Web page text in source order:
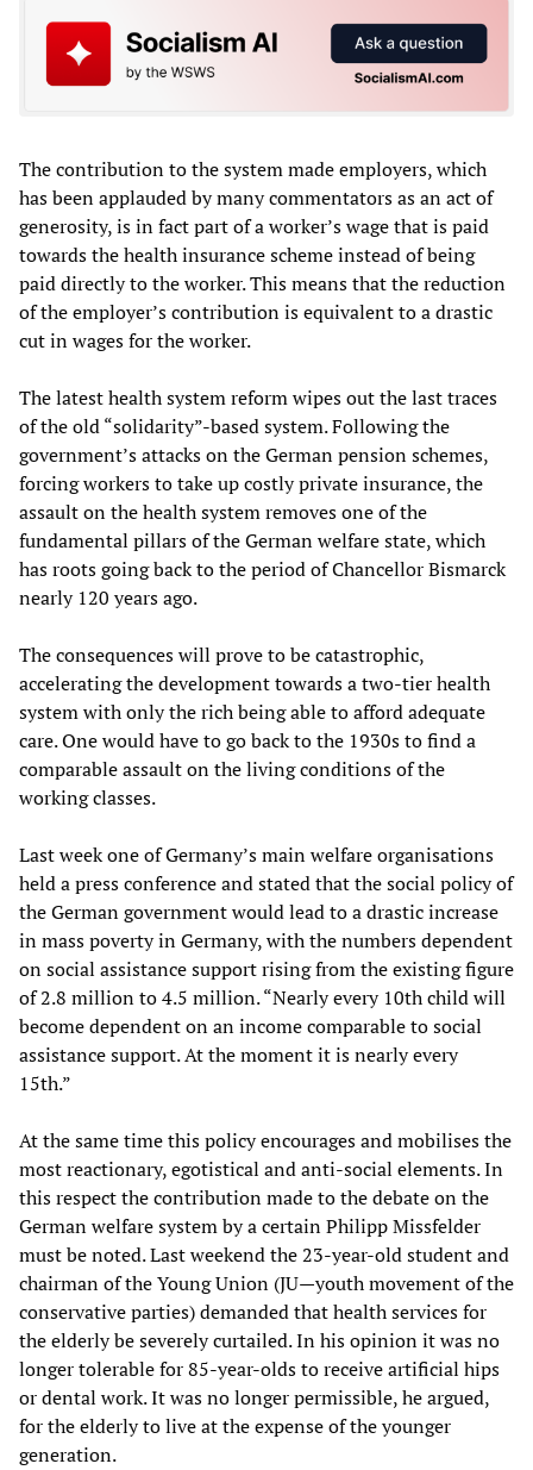
The contribution to the system made employers, which
has been applauded by many commentators as an act of
generosity, is in fact part of a worker’s wage that is paid
towards the health insurance scheme instead of being
paid directly to the worker. This means that the reduction
of the employer’s contribution is equivalent to a drastic
cut in wages for the worker.
The latest health system reform wipes out the last traces
of the old “solidarity”-based system. Following the
government’s attacks on the German pension schemes,
forcing workers to take up costly private insurance, the
assault on the health system removes one of the
fundamental pillars of the German welfare state, which
has roots going back to the period of Chancellor Bismarck
nearly 120 years ago.
The consequences will prove to be catastrophic,
accelerating the development towards a two-tier health
system with only the rich being able to afford adequate
care. One would have to go back to the 1930s to find a
comparable assault on the living conditions of the
working classes.
Last week one of Germany’s main welfare organisations
held a press conference and stated that the social policy of
the German government would lead to a drastic increase
in mass poverty in Germany, with the numbers dependent
on social assistance support rising from the existing figure
of 2.8 million to 4.5 million. “Nearly every 10th child will
become dependent on an income comparable to social
assistance support. At the moment it is nearly every
15th.”
At the same time this policy encourages and mobilises the
most reactionary, egotistical and anti-social elements. In
this respect the contribution made to the debate on the
German welfare system by a certain Philipp Missfelder
must be noted. Last weekend the 23-year-old student and
chairman of the Young Union (JU—youth movement of the
conservative parties) demanded that health services for
the elderly be severely curtailed. In his opinion it was no
longer tolerable for 85-year-olds to receive artificial hips
or dental work. It was no longer permissible, he argued,
for the elderly to live at the expense of the younger
generation.